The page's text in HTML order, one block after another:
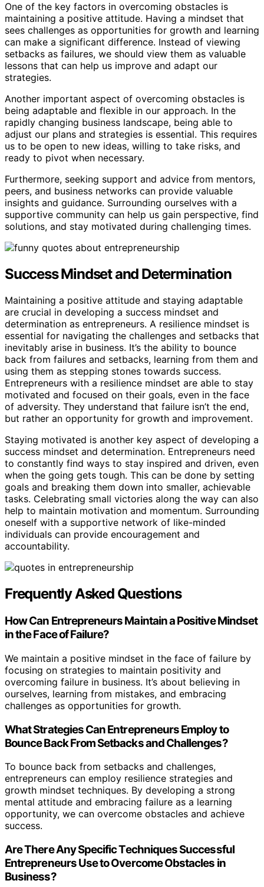
One of the key factors in overcoming obstacles is
maintaining a positive attitude. Having a mindset that
sees challenges as opportunities for growth and learning
can make a significant difference. Instead of viewing
setbacks as failures, we should view them as valuable
lessons that can help us improve and adapt our
strategies.
Another important aspect of overcoming obstacles is
being adaptable and flexible in our approach. In the
rapidly changing business landscape, being able to
adjust our plans and strategies is essential. This requires
us to be open to new ideas, willing to take risks, and
ready to pivot when necessary.
Furthermore, seeking support and advice from mentors,
peers, and business networks can provide valuable
insights and guidance. Surrounding ourselves with a
supportive community can help us gain perspective, find
solutions, and stay motivated during challenging times.
Success Mindset and Determination
Maintaining a positive attitude and staying adaptable
are crucial in developing a success mindset and
determination as entrepreneurs. A resilience mindset is
essential for navigating the challenges and setbacks that
inevitably arise in business. It’s the ability to bounce
back from failures and setbacks, learning from them and
using them as stepping stones towards success.
Entrepreneurs with a resilience mindset are able to stay
motivated and focused on their goals, even in the face
of adversity. They understand that failure isn’t the end,
but rather an opportunity for growth and improvement.
Staying motivated is another key aspect of developing a
success mindset and determination. Entrepreneurs need
to constantly find ways to stay inspired and driven, even
when the going gets tough. This can be done by setting
goals and breaking them down into smaller, achievable
tasks. Celebrating small victories along the way can also
help to maintain motivation and momentum. Surrounding
oneself with a supportive network of like-minded
individuals can provide encouragement and
accountability.
Frequently Asked Questions
How Can Entrepreneurs Maintain a Positive Mindset
in the Face of Failure?
We maintain a positive mindset in the face of failure by
focusing on strategies to maintain positivity and
overcoming failure in business. It’s about believing in
ourselves, learning from mistakes, and embracing
challenges as opportunities for growth.
What Strategies Can Entrepreneurs Employ to
Bounce Back From Setbacks and Challenges?
To bounce back from setbacks and challenges,
entrepreneurs can employ resilience strategies and
growth mindset techniques. By developing a strong
mental attitude and embracing failure as a learning
opportunity, we can overcome obstacles and achieve
success.
Are There Any Specific Techniques Successful
Entrepreneurs Use to Overcome Obstacles in
Business?